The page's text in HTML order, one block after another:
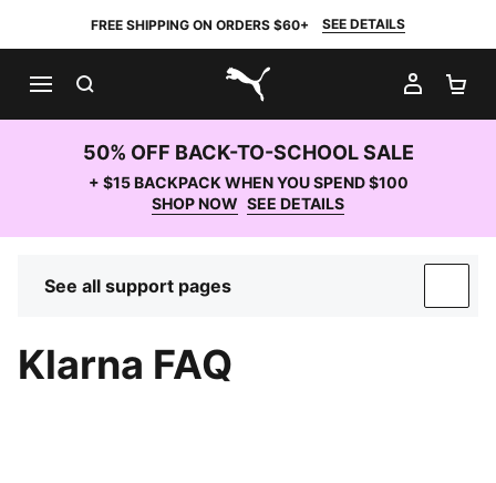
FREE SHIPPING ON ORDERS $60+ SEE DETAILS
PUMA.com
MY
50% OFF BACK-TO-SCHOOL SALE
+ $15 BACKPACK WHEN YOU SPEND $100
SHOP NOW SEE DETAILS
See all support pages
Klarna FAQ